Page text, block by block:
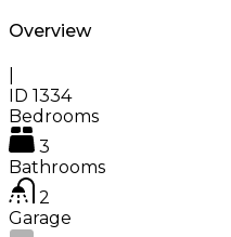
Overview
ID 1334
Bedrooms
3
Bathrooms
2
Garage